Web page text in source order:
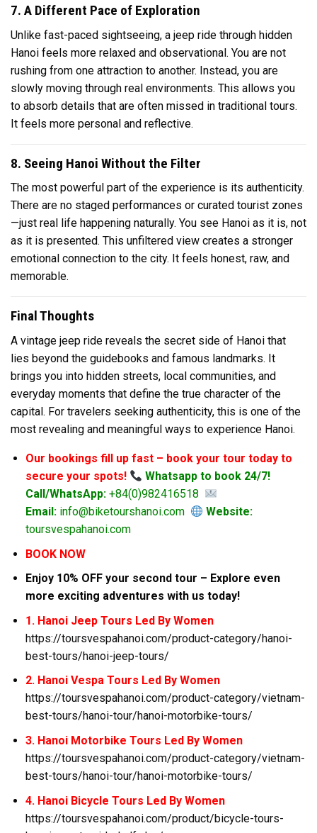
7. A Different Pace of Exploration
Unlike fast-paced sightseeing, a jeep ride through hidden
Hanoi feels more relaxed and observational. You are not
rushing from one attraction to another. Instead, you are
slowly moving through real environments. This allows you
to absorb details that are often missed in traditional tours.
It feels more personal and reflective.
8. Seeing Hanoi Without the Filter
The most powerful part of the experience is its authenticity.
There are no staged performances or curated tourist zones
—just real life happening naturally. You see Hanoi as it is, not
as it is presented. This unfiltered view creates a stronger
emotional connection to the city. It feels honest, raw, and
memorable.
Final Thoughts
A vintage jeep ride reveals the secret side of Hanoi that
lies beyond the guidebooks and famous landmarks. It
brings you into hidden streets, local communities, and
everyday moments that define the true character of the
capital. For travelers seeking authenticity, this is one of the
most revealing and meaningful ways to experience Hanoi.
Our bookings fill up fast – book your tour today to
secure your spots!
Whatsapp to book 24/7!
Call/WhatsApp:+84(0)982416518
Email:info@biketourshanoi.com
Website:
toursvespahanoi.com
BOOK NOW
Enjoy 10% OFF your second tour – Explore even
more exciting adventures with us today!
1. Hanoi Jeep Tours Led By Women
https://toursvespahanoi.com/product-category/hanoi-
best-tours/hanoi-jeep-tours/
2. Hanoi Vespa Tours Led By Women
https://toursvespahanoi.com/product-category/vietnam-
best-tours/hanoi-tour/hanoi-motorbike-tours/
3. Hanoi Motorbike Tours Led By Women
https://toursvespahanoi.com/product-category/vietnam-
best-tours/hanoi-tour/hanoi-motorbike-tours/
4. Hanoi Bicycle Tours Led By Women
https://toursvespahanoi.com/product/bicycle-tours-